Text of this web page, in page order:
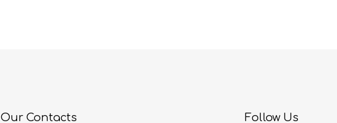
Our Contacts Follow Us